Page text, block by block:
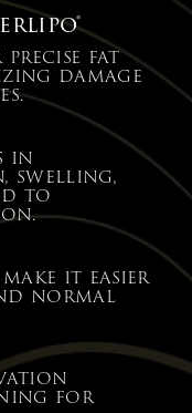
precise fat
damage
in
swelling,
to
it easier
normal
for